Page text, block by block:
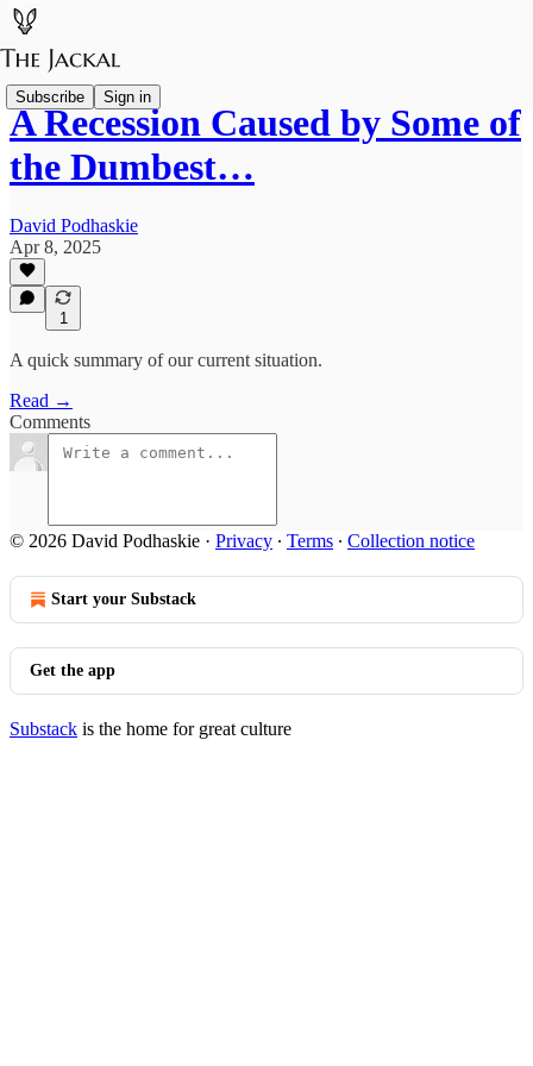
Subscribe Sign in
A Recession Caused by Some of
the Dumbest…
David Podhaskie
Apr 8, 2025
1
A quick summary of our current situation.
Read →
Comments
© 2026 David Podhaskie · Privacy ∙ Terms ∙ Collection notice
Start your Substack
Get the app
Substack is the home for great culture